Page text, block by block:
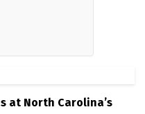
at North Carolina’s